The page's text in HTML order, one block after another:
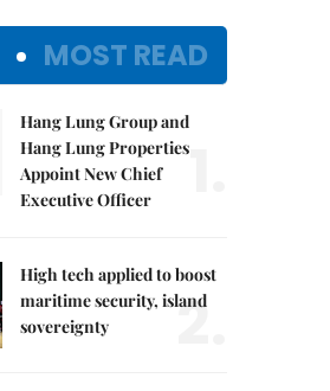
MOST READ
Hang Lung Group and
Hang Lung Properties
Appoint New Chief
Executive Officer
High tech applied to boost
maritime security, island
sovereignty
2.